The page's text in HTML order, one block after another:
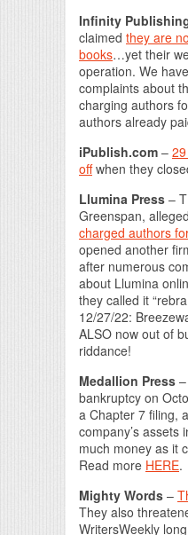
Infinity
claimed they are
books…yet their
operation. We
complaints about
charging authors
authors already
iPublish.com –
offwhen they
Llumina Press –
Greenspan,
charged authors
opened another
after numerous
about Llumina
they called it
12/27/22:
ALSO now out of
riddance!
Medallion Press
bankruptcy on
a Chapter 7 filing,
company’s assets
much money as it
Read more HERE.
Mighty Words –
They also
WritersWeekly